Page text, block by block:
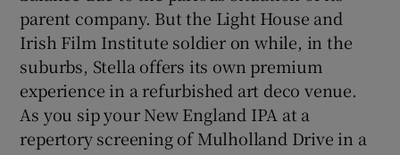
parent company. But the Light House and
Irish Film Institute soldier on while, in the
suburbs, Stella offers its own premium
experience in a refurbished art deco venue.
As you sip your New England IPA at a
repertory screening of Mulholland Drive in a